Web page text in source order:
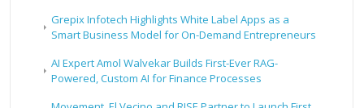
Grepix Infotech Highlights White Label Apps as a
Smart Business Model for On-Demand Entrepreneurs
AI Expert Amol Walvekar Builds First-Ever RAG-
Powered, Custom AI for Finance Processes